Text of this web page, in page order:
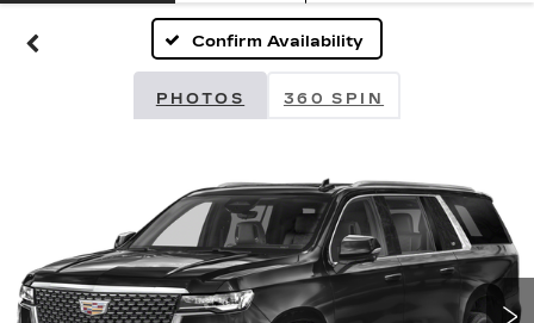
Confirm Availability
PHOTOS 360 SPIN